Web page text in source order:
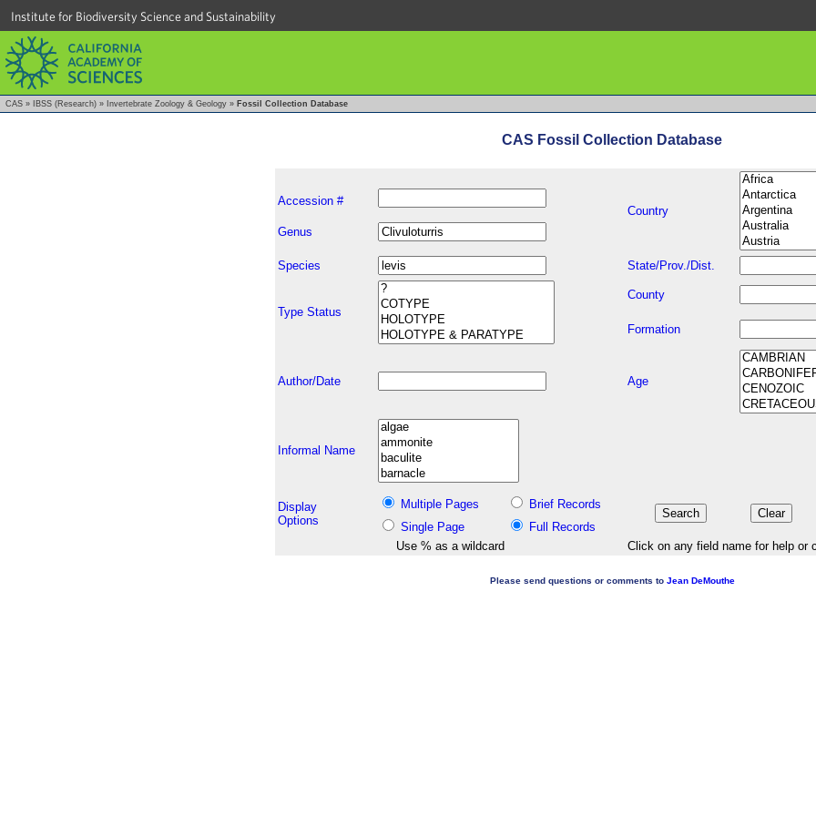
Institute for Biodiversity Science and Sustainability
CAS » IBSS (Research) » Invertebrate Zoology & Geology » Fossil Collection Database
CAS Fossil Collection Database
Accession #
Country
Genus
Species State/Prov./Dist.
Type Status
County
Formation
Author/Date Age
Informal Name
Display
Options
Multiple Pages
Brief Records
Single Page
Full Records
Use % as a wildcard
Click on any field name for help or
Please send questions or comments to Jean DeMouthe